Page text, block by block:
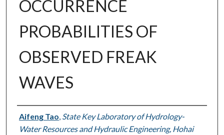
OCCURRENCE
PROBABILITIES OF
OBSERVED FREAK
WAVES
Authors
Aifeng Tao State Key Laboratory of Hydrology-
Water Resources and Hydraulic Engineering, Hohai